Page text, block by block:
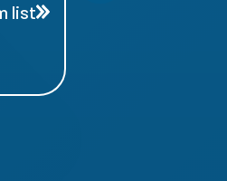
list